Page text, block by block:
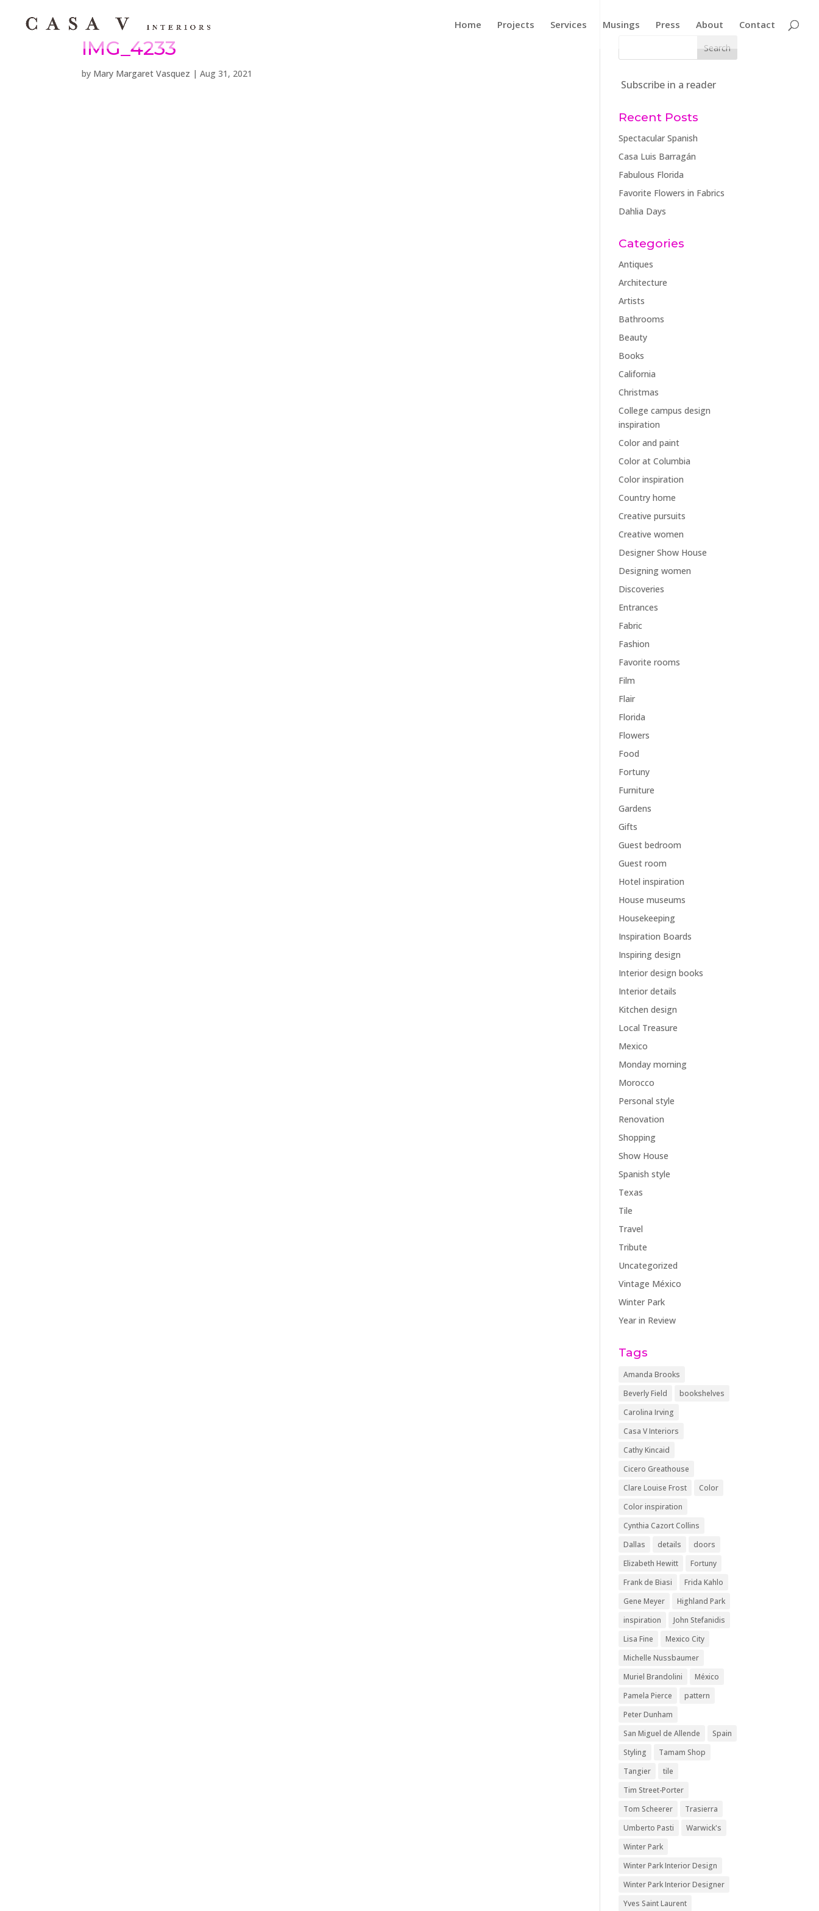
Home Projects Services Musings Press About Contact
IMG_4233
by Mary Margaret Vasquez |Aug 31, 2021
Subscribe in a reader
Recent Posts
Spectacular Spanish
Casa Luis Barragán
Fabulous Florida
Favorite Flowers in Fabrics
Dahlia Days
Categories
Antiques
Architecture
Artists
Bathrooms
Beauty
Books
California
Christmas
College campus design
inspiration
Color and paint
Color at Columbia
Color inspiration
Country home
Creative pursuits
Creative women
Designer Show House
Designing women
Discoveries
Entrances
Fabric
Fashion
Favorite rooms
Film
Flair
Florida
Flowers
Food
Fortuny
Furniture
Gardens
Gifts
Guest bedroom
Guest room
Hotel inspiration
House museums
Housekeeping
Inspiration Boards
Inspiring design
Interior design books
Interior details
Kitchen design
Local Treasure
Mexico
Monday morning
Morocco
Personal style
Renovation
Shopping
Show House
Spanish style
Texas
Tile
Travel
Tribute
Uncategorized
Vintage México
Winter Park
Year in Review
Tags
Amanda Brooks
Beverly Field
bookshelves
Carolina Irving
Casa V Interiors
Cathy Kincaid
Cicero Greathouse
Clare Louise Frost
Color
Color inspiration
Cynthia Cazort Collins
Dallas
details
doors
Elizabeth Hewitt
Fortuny
Frank de Biasi
Frida Kahlo
Gene Meyer
Highland Park
inspiration
John Stefanidis
Lisa Fine
Mexico City
Michelle Nussbaumer
Muriel Brandolini
México
Pamela Pierce
pattern
Peter Dunham
San Miguel de Allende
Spain
Styling
Tamam Shop
Tangier
tile
Tim Street-Porter
Tom Scheerer
Trasierra
Umberto Pasti
Warwick's
Winter Park
Winter Park Interior Design
Winter Park Interior Designer
Yves Saint Laurent